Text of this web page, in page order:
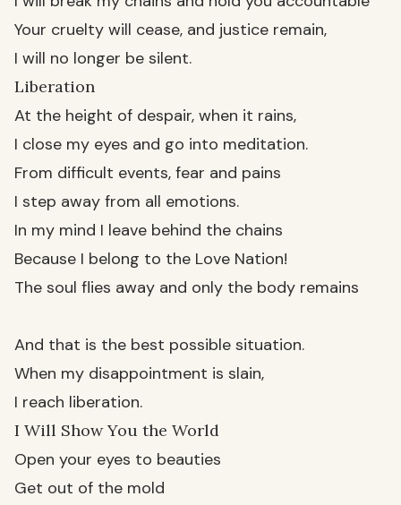
Your cruelty will cease, and justice remain,
I will no longer be silent.
Liberation
At the height of despair, when it rains,
I close my eyes and go into meditation.
From difficult events, fear and pains
I step away from all emotions.
In my mind I leave behind the chains
Because I belong to the Love Nation!
The soul flies away and only the body remains
And that is the best possible situation.
When my disappointment is slain,
I reach liberation.
I Will Show You the World
Open your eyes to beauties
Get out of the mold